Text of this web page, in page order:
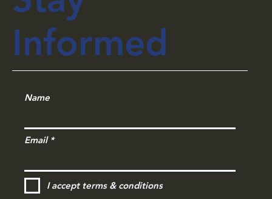
Stay
Informed